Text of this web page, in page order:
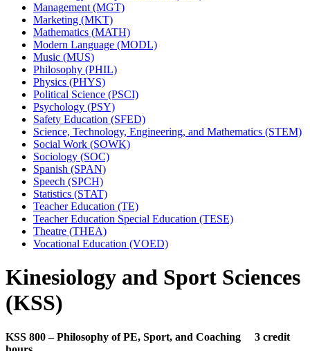
Management (MGT)
Marketing (MKT)
Mathematics (MATH)
Modern Language (MODL)
Music (MUS)
Philosophy (PHIL)
Physics (PHYS)
Political Science (PSCI)
Psychology (PSY)
Safety Education (SFED)
Science, Technology, Engineering, and Mathematics (STEM)
Social Work (SOWK)
Sociology (SOC)
Spanish (SPAN)
Speech (SPCH)
Statistics (STAT)
Teacher Education (TE)
Teacher Education Special Education (TESE)
Theatre (THEA)
Vocational Education (VOED)
Kinesiology and Sport Sciences
(KSS)
KSS 800 – Philosophy of PE, Sport, and Coaching 3 credit